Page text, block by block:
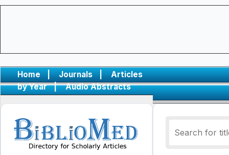
Home | Journals |
Articles
by Year
| Audio Abstracts